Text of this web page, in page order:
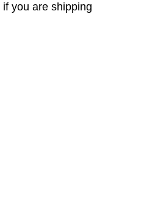
you are shipping